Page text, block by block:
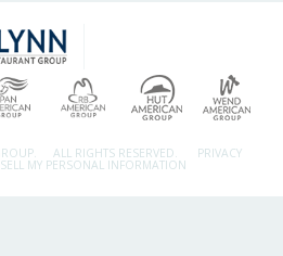
ALL RIGHTS RESERVED. PRIVACY
MY PERSONAL INFORMATION